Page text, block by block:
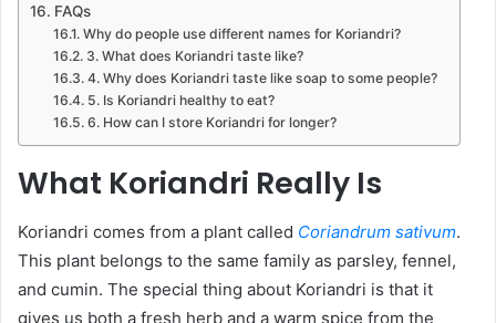
FAQs
Why do people use different names for Koriandri?
3. What does Koriandri taste like?
4. Why does Koriandri taste like soap to some people?
5. Is Koriandri healthy to eat?
6. How can I store Koriandri for longer?
What Koriandri Really Is
Koriandri comes from a plant called Coriandrum sativum.
This plant belongs to the same family as parsley, fennel,
and cumin. The special thing about Koriandri is that it
gives us both a fresh herb and a warm spice from the